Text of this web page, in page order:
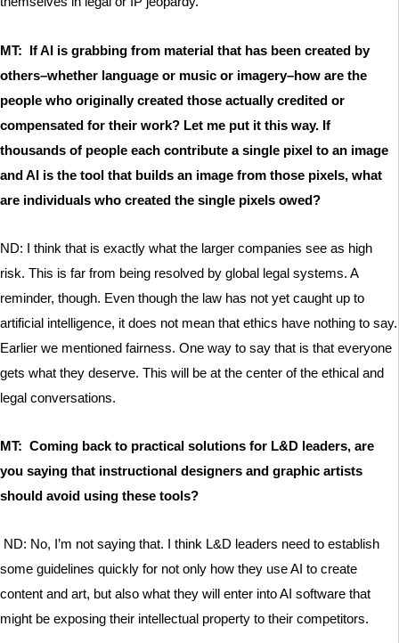
MT: If AI is grabbing from material that has been created by
others–whether language or music or imagery–how are the
people who originally created those actually credited or
compensated for their work? Let me put it this way. If
thousands of people each contribute a single pixel to an image
and AI is the tool that builds an image from those pixels, what
are individuals who created the single pixels owed?
ND: I think that is exactly what the larger companies see as high
risk. This is far from being resolved by global legal systems. A
reminder, though. Even though the law has not yet caught up to
artificial intelligence, it does not mean that ethics have nothing to say.
Earlier we mentioned fairness. One way to say that is that everyone
gets what they deserve. This will be at the center of the ethical and
legal conversations.
MT: Coming back to practical solutions for L&D leaders, are
you saying that instructional designers and graphic artists
should avoid using these tools?
ND: No, I’m not saying that. I think L&D leaders need to establish
some guidelines quickly for not only how they use AI to create
content and art, but also what they will enter into AI software that
might be exposing their intellectual property to their competitors.